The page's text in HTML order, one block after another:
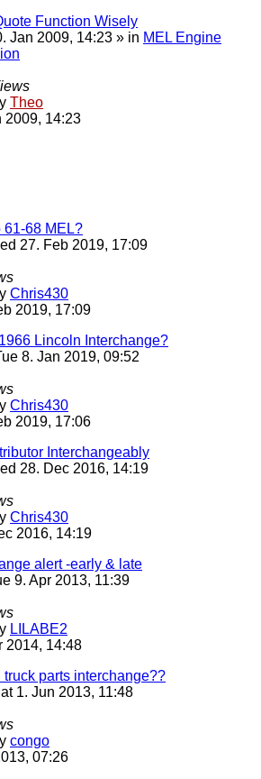
Function Wisely
Jan 2009, 14:23 » in MEL Engine
Theo
2009, 14:23
61-68 MEL?
27. Feb 2019, 17:09
Chris430
2019, 17:09
Lincoln Interchange?
8. Jan 2019, 09:52
Chris430
2019, 17:06
Interchangeably
28. Dec 2016, 14:19
Chris430
2016, 14:19
alert -early & late
9. Apr 2013, 11:39
LILABE2
2014, 14:48
parts interchange??
1. Jun 2013, 11:48
congo
07:26